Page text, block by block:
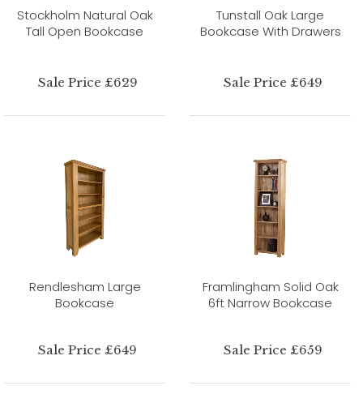
Stockholm Natural Oak
Tall Open Bookcase
Sale Price £629
Tunstall Oak Large
Bookcase With Drawers
Sale Price £649
Rendlesham Large
Bookcase
Sale Price £649
Framlingham Solid Oak
6ft Narrow Bookcase
Sale Price £659